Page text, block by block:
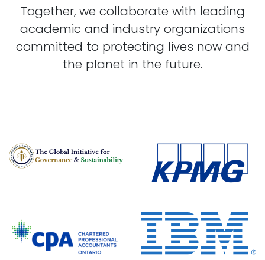
Together, we collaborate with leading
academic and industry organizations
committed to protecting lives now and
the planet in the future.